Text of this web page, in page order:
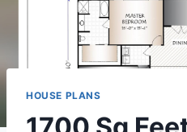
HOUSE PLANS